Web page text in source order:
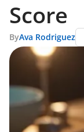
Score
ByAva Rodriguez